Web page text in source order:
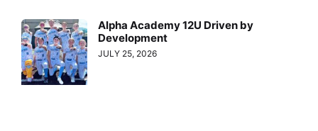
Alpha Academy 12U Driven by
Development
JULY 25, 2026